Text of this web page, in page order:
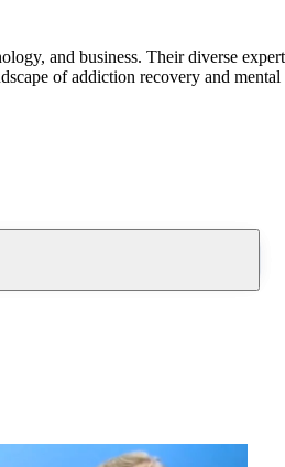
and business. Their diverse
of addiction recovery and mental